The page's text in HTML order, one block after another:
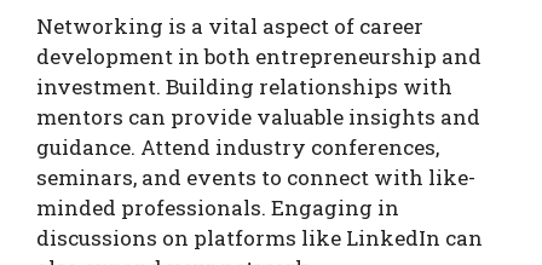
Networking is a vital aspect of career
development in both entrepreneurship and
investment. Building relationships with
mentors can provide valuable insights and
guidance. Attend industry conferences,
seminars, and events to connect with like-
minded professionals. Engaging in
discussions on platforms like LinkedIn can